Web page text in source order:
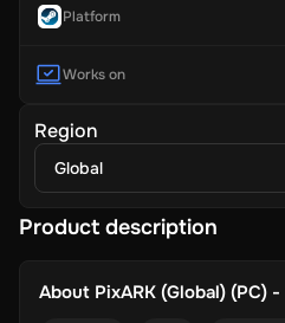
Platform
Works on
Region
Global
Product description
About PixARK (Global) (PC)